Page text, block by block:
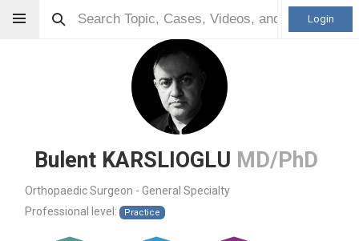
Login
Bulent KARSLIOGLU MD/PhD
Orthopaedic Surgeon - General Specialty
Professional level:
Practice